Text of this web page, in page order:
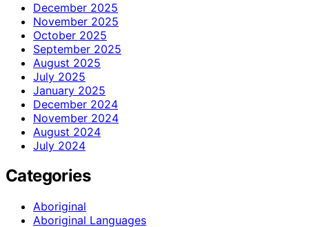
December 2025
November 2025
October 2025
September 2025
August 2025
July 2025
January 2025
December 2024
November 2024
August 2024
July 2024
Categories
Aboriginal
Aboriginal Languages